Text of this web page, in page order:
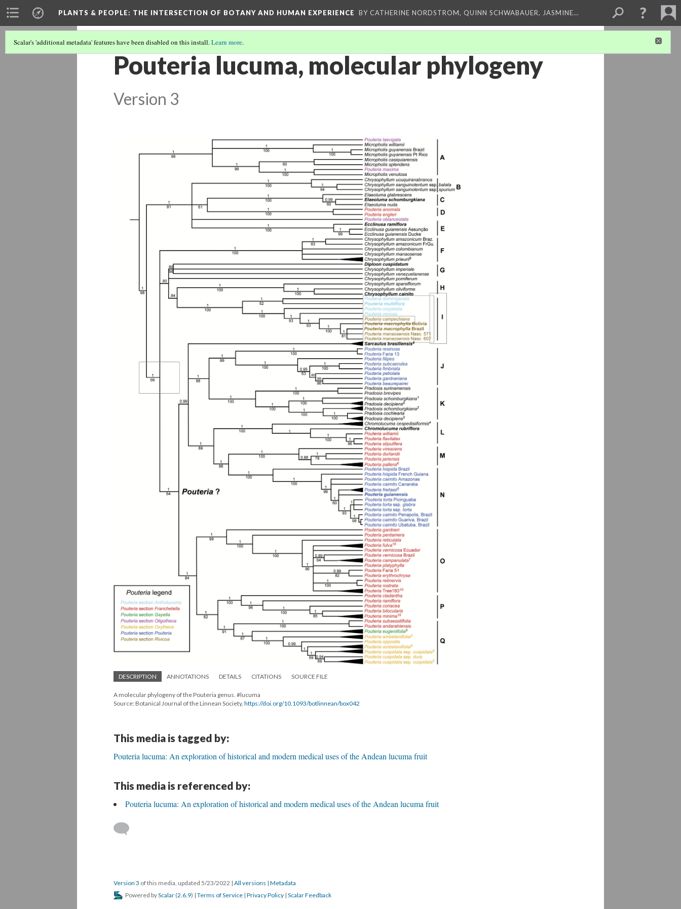
PLANTS & PEOPLE: THE INTERSECTION OF BOTANY AND HUMAN EXPERIENCE BY CATHERINE NORDSTROM, QUINN SCHWABAUER, JASMINE…
Scalar's 'additional metadata' features have been disabled on this install.Learn more.
Pouteria lucuma, molecular phylogeny
Version 3
DESCRIPTION ANNOTATIONS DETAILS CITATIONS SOURCE FILE
A molecular phylogeny of the Pouteria genus. #lucuma
Source: Botanical Journal of the Linnean Society, https://doi.org/10.1093/botlinnean/box042
This media is tagged by:
Pouteria lucuma: An exploration of historical and modern medical uses of the Andean lucuma fruit
This media is referenced by:
Pouteria lucuma: An exploration of historical and modern medical uses of the Andean lucuma fruit
Version 3 of this media, updated 5/23/2022 | All versions | Metadata
Powered byScalar (2.6.9) | Terms of Service | Privacy Policy | Scalar Feedback